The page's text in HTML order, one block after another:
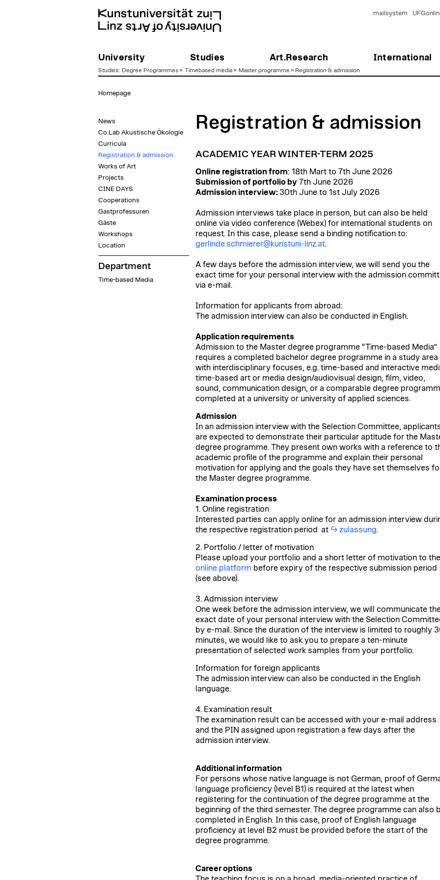
University Studies Art.Research International
mailsystem
Studies: Degree Programmes> Timebased media> Master programme > Registration & admission
Homepage
News
Co.Lab Akustische Ökologie
Curricula
Registration & admission
Works of Art
Projects
CINE DAYS
Cooperations
Gastprofessuren
Gäste
Workshops
Location
Department
Time-based Media
Registration & admission
ACADEMIC YEAR WINTER-TERM 2025
Online registration from: 18th Mart to 7th June 2026
Submission of portfolio by7th June 2026
Admission interview: 30th June to 1st July 2026
Admission interviews take place in person, but can also be held
online via video conference (Webex) for international students on
request. In this case, please send a binding notification to:
gerlinde.schmierer@kunstuni-linz.at.
A few days before the admission interview, we will send you the
exact time for your personal interview with the admission
via e-mail.
Information for applicants from abroad:
The admission interview can also be conducted in English.
Application requirements
Admission to the Master degree programme “Time-based Media”
requires a completed bachelor degree programme in a study area
with interdisciplinary focuses, e.g. time-based and interactive
time-based art or media design/audiovisual design, film, video,
sound, communication design, or a comparable degree
completed at a university or university of applied sciences.
Admission
In an admission interview with the Selection Committee,
are expected to demonstrate their particular aptitude for the
degree programme. They present own works with a reference to
academic profile of the programme and explain their personal
motivation for applying and the goals they have set themselves
the Master degree programme.
Examination process
1. Online registration
Interested parties can apply online for an admission interview
the respective registration period at
zulassung.
2. Portfolio / letter of motivation
Please upload your portfolio and a short letter of motivation to the
online platform before expiry of the respective submission period
(see above).
3. Admission interview
One week before the admission interview, we will communicate
exact date of your personal interview with the Selection
by e-mail. Since the duration of the interview is limited to roughly
minutes, we would like to ask you to prepare a ten-minute
presentation of selected work samples from your portfolio.
Information for foreign applicants
The admission interview can also be conducted in the English
language.
4. Examination result
The examination result can be accessed with your e-mail address
and the PIN assigned upon registration a few days after the
admission interview.
Additional information
For persons whose native language is not German, proof of
language proficiency (level B1) is required at the latest when
registering for the continuation of the degree programme at the
beginning of the third semester. The degree programme can also
completed in English. In this case, proof of English language
proficiency at level B2 must be provided before the start of the
degree programme.
Career options